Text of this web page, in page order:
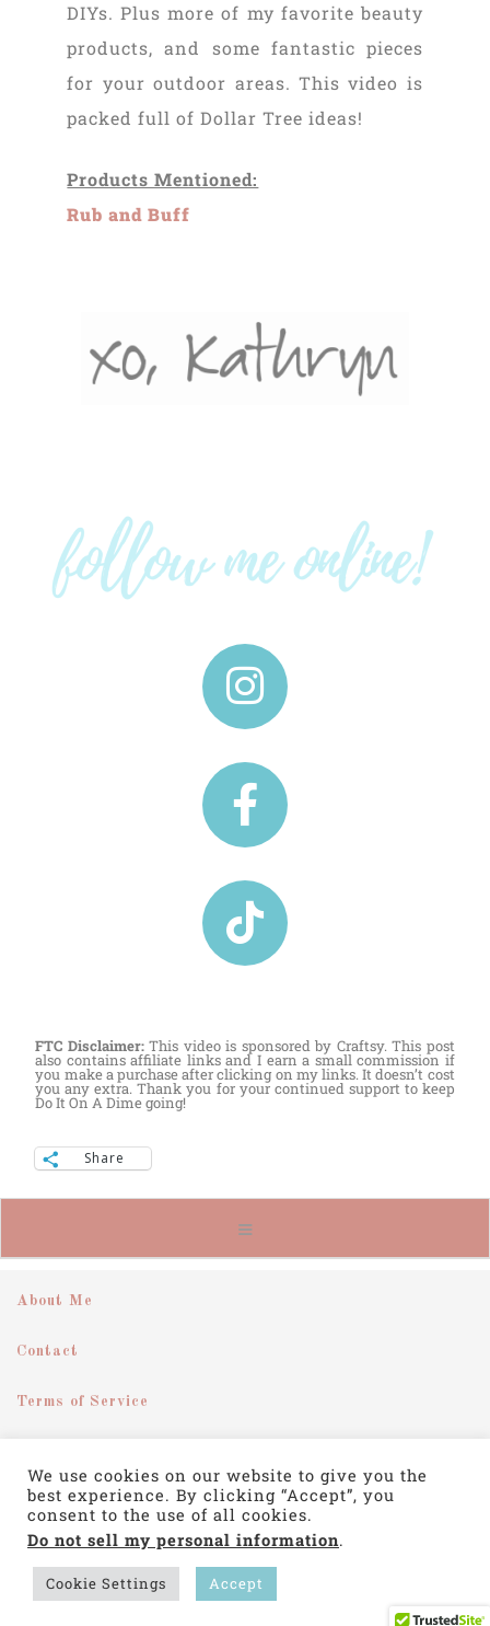
DIYs. Plus more of my favorite beauty
products, and some fantastic pieces
for your outdoor areas. This video is
packed full of Dollar Tree ideas!
Products Mentioned:
Rub and Buff
FTC Disclaimer:This video is sponsored by Craftsy. This post
also contains affiliate links and I earn a small commission if
you make a purchase after clicking on my links. It doesn’t cost
you any extra. Thank you for your continued support to keep
Do It On A Dime going!
Share
About Me
Contact
Terms of Service
Privacy Policy
We use cookies on our website to give you the
best experience. By clicking “Accept”, you
consent to the use of all cookies.
Do not sell my personal information.
Cookie Settings Accept